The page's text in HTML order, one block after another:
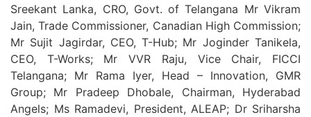
Sreekant Lanka, CRO, Govt. of Telangana Mr Vikram
Jain, Trade Commissioner, Canadian High Commission;
Mr Sujit Jagirdar, CEO, T-Hub; Mr Joginder Tanikela,
CEO, T-Works; Mr VVR Raju, Vice Chair, FICCI
Telangana; Mr Rama Iyer, Head – Innovation, GMR
Group; Mr Pradeep Dhobale, Chairman, Hyderabad
Angels; Ms Ramadevi, President, ALEAP; Dr Sriharsha